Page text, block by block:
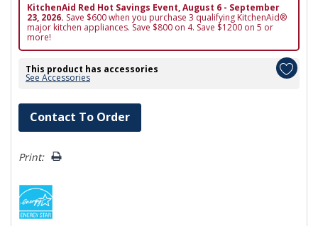
KitchenAid Red Hot Savings Event, August 6 - September
23, 2026. Save $600 when you purchase 3 qualifying KitchenAid®
major kitchen appliances. Save $800 on 4. Save $1200 on 5 or
more!
This product has accessories
See Accessories
Hurry!
Only
left
Contact To Order
Print: